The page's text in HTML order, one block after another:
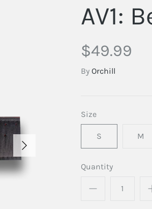
AV1:
$49.99
By Orchill
Size
S M
Quantity